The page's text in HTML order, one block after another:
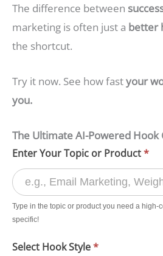
The difference between
marketing is often just a better
the shortcut.
Try it now. See how fastyour
you.
The Ultimate AI-Powered Hook
AI
Hook
Generator
Form
Creating
Enter Your Topic or Product*
Type in the topic or product you need a high-
specific!
Select Hook Style*